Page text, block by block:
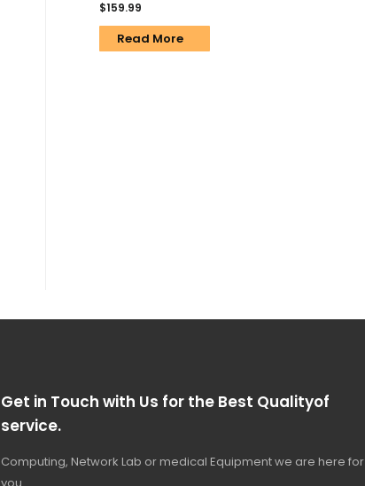
$159.99
Read More
Get in Touch with Us for the Best Qualityof
service.
Computing, Network Lab or medical Equipment we are here for